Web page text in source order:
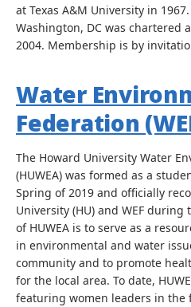
at Texas A&M University in
Washington, DC was chartered
2004. Membership is by
Water
Federation
The Howard University Water
(HUWEA) was formed as a
Spring of 2019 and officially
University (HU) and WEF during
of HUWEA is to serve as a
in environmental and water
community and to promote
for the local area. To date,
featuring women leaders in the